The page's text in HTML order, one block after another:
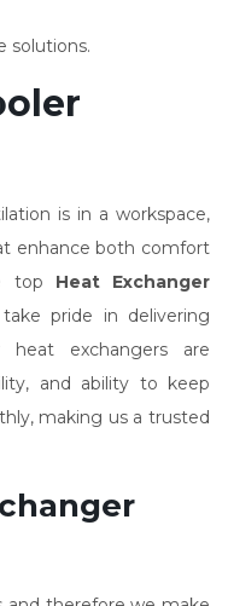
solutions.
is in a workspace,
enhance both comfort
top Heat Exchanger
pride in delivering
heat exchangers are
and ability to keep
making us a trusted